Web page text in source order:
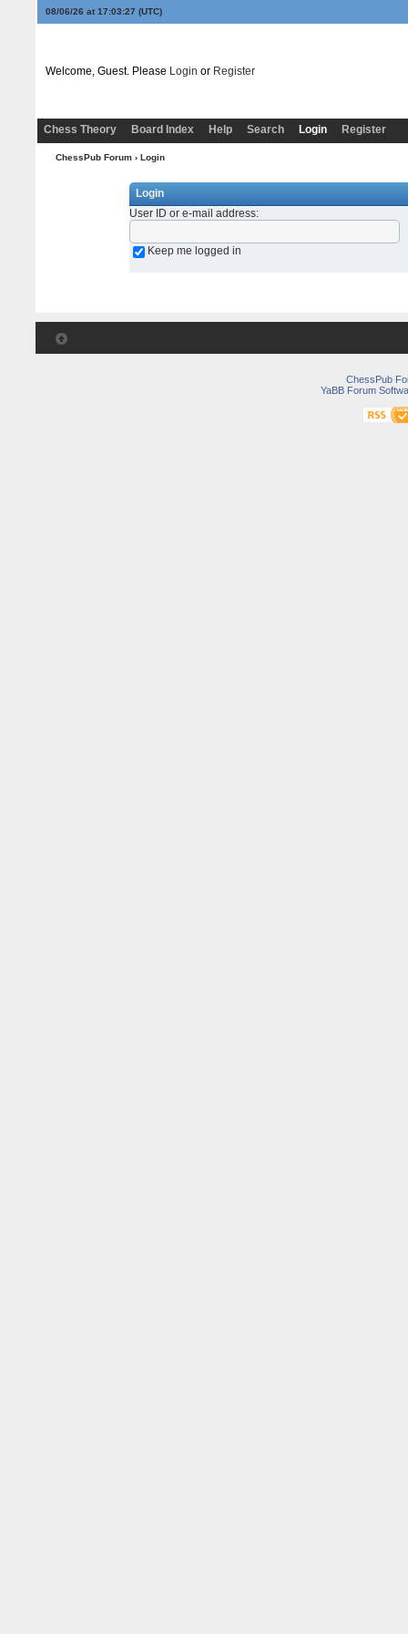
08/06/26 at 17:03:27 (UTC)
Welcome, Guest. Please Login or Register
Chess Theory Board Index Help Search Login Register
ChessPub Forum› Login
Login
User ID or e-mail address:
Keep me logged in
ChessPub
YaBB Forum